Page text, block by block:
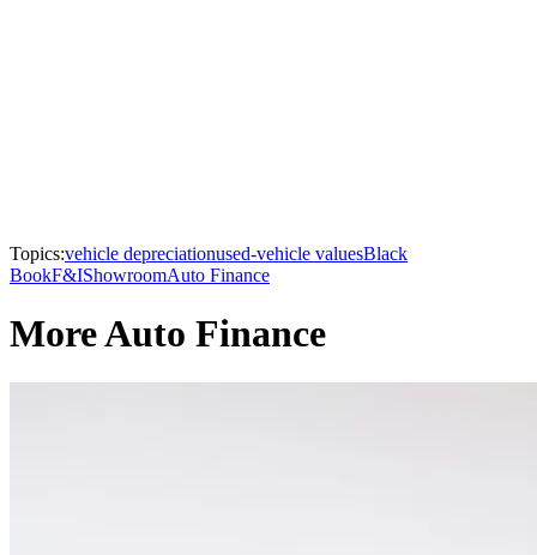
Topics:vehicle depreciationused-vehicle valuesBlack
BookF&IShowroomAuto Finance
More Auto Finance